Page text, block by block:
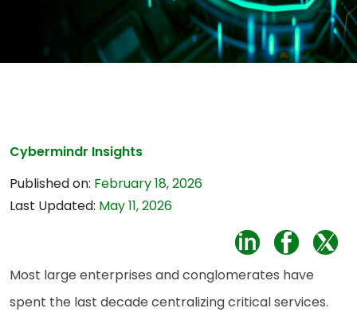
Cybermindr Insights
Published on: February 18, 2026
Last Updated: May 11, 2026
Most large enterprises and conglomerates have
spent the last decade centralizing critical services.